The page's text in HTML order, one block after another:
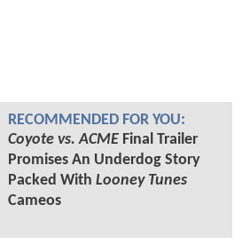
RECOMMENDED FOR YOU:
Coyote vs. ACMEFinal Trailer
Promises An Underdog Story
Packed With Looney Tunes
Cameos